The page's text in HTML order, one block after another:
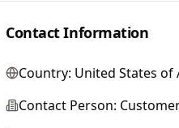
Contact Information
Country: United States of
Contact Person: